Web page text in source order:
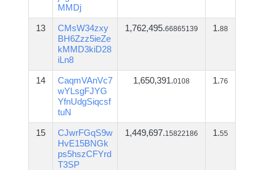
MMDj
13
CMsW34zxy
BH6Zzz5ieZe
kMMD3kiD28
iLn8
1,762,495.66865139 1.88
14
CaqmVAnVc7
wYLsgFJYG
YfnUdgSiqcsf
tuN
1,650,391.0108 1.76
15
CJwrFGqS9w
HvE15BNGk
ps5hszCFYrd
T3SP
1,449,697.15822186 1.55